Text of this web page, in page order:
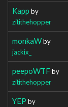
Kapp by
zitithehopper
monkaWby
jackix_
peepoWTFby
zitithehopper
YEP by